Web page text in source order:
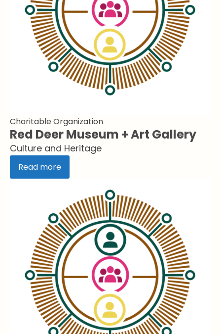
Charitable Organization
Red Deer Museum + Art Gallery
Culture and Heritage
Read more